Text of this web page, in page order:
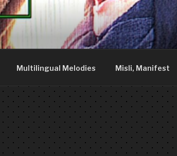
just what you see.
Multilingual Melodies Misli, Manifest